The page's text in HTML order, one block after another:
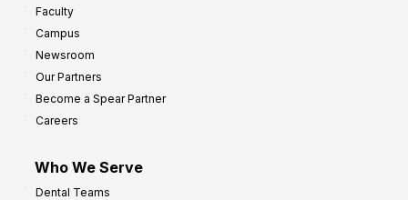
Faculty
Campus
Newsroom
Our Partners
Become a Spear Partner
Careers
Who We Serve
Dental Teams